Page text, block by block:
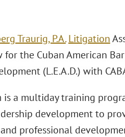
Traurig, P.A. Litigation
the Cuban American Bar
(L.E.A.D.) with
is a multiday training
development to
professional